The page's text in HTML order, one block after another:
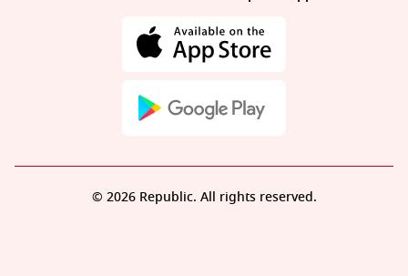
© 2026 Republic. All rights reserved.